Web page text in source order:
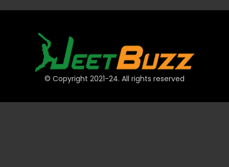
© Copyright 2021-24. All rights reserved